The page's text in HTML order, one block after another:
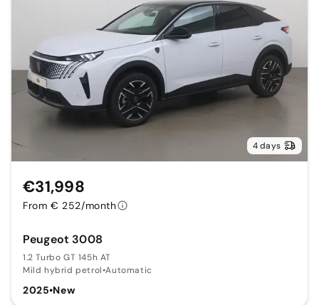
4 days
Peugeot 3008
1.2 Turbo GT 145h AT
Mild hybrid petrol•Automatic
2025•New
€31,998
From € 252/month